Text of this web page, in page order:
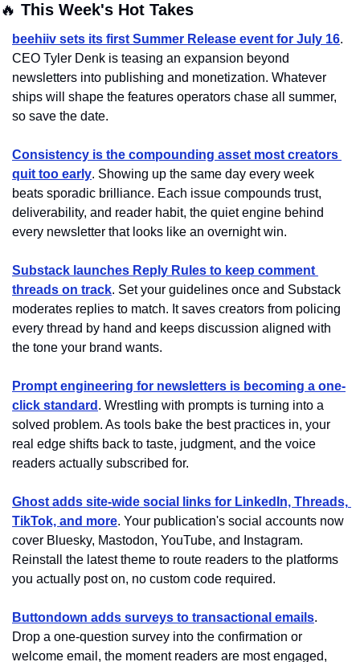
🔥 This Week's Hot Takes
beehiiv sets its first Summer Release event for July 16.
CEO Tyler Denk is teasing an expansion beyond
newsletters into publishing and monetization. Whatever
ships will shape the features operators chase all summer,
so save the date.
Consistency is the compounding asset most creators
quit too early. Showing up the same day every week
beats sporadic brilliance. Each issue compounds trust,
deliverability, and reader habit, the quiet engine behind
every newsletter that looks like an overnight win.
Substack launches Reply Rules to keep comment
threads on track. Set your guidelines once and Substack
moderates replies to match. It saves creators from policing
every thread by hand and keeps discussion aligned with
the tone your brand wants.
Prompt engineering for newsletters is becoming a one-
click standard . Wrestling with prompts is turning into a
solved problem. As tools bake the best practices in, your
real edge shifts back to taste, judgment, and the voice
readers actually subscribed for.
Ghost adds site-wide social links for LinkedIn, Threads,
TikTok, and more. Your publication's social accounts now
cover Bluesky, Mastodon, YouTube, and Instagram.
Reinstall the latest theme to route readers to the platforms
you actually post on, no custom code required.
Buttondown adds surveys to transactional emails.
Drop a one-question survey into the confirmation or
welcome email, the moment readers are most engaged,